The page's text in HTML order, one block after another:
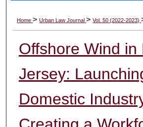
Digital Commons
Home>Urban Law Journal>Vol. 50 (2022-2023)
Offshore Wind in
Jersey:
Domestic